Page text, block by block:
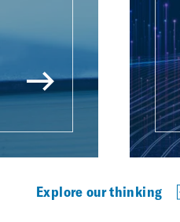
Explore our thinking